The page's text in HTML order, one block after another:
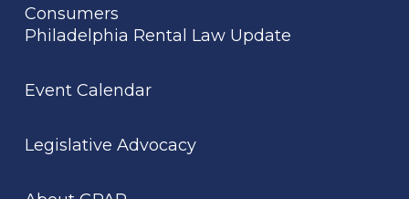
Consumers
Philadelphia Rental Law Update
Event Calendar
Legislative Advocacy